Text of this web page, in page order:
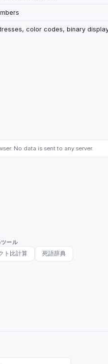
color codes, binary
No data is sent to any server.
ール
ト比計算 死語辞典